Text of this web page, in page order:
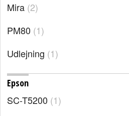
Mira 2
PM80 1
Udlejning 1
Epson
SC-T5200 1